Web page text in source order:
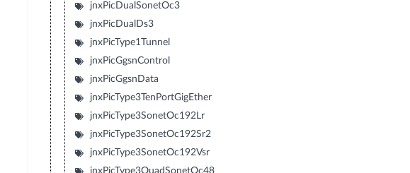
jnxPicDualSonetOc3
jnxPicDualDs3
jnxPicType1Tunnel
jnxPicGgsnControl
jnxPicGgsnData
jnxPicType3TenPortGigEther
jnxPicType3SonetOc192Lr
jnxPicType3SonetOc192Sr2
jnxPicType3SonetOc192Vsr